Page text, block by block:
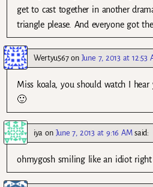
get to cast together in another
triangle please. And everyone got
Wertyu567on June 7, 2013 at 12:53
Miss koala, you should watch I hear
🙂
iya on June 7, 2013 at 9:16 AM said:
ohmygosh smiling like an idiot right